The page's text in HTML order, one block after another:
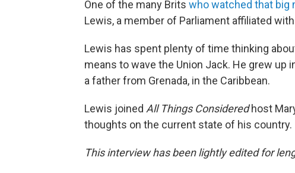
One of the many Brits who watched that big
Lewis, a member of Parliament affiliated
Lewis has spent plenty of time thinking
means to wave the Union Jack. He grew up
a father from Grenada, in the Caribbean.
Lewis joined All Things Consideredhost
thoughts on the current state of his country.
This interview has been lightly edited for